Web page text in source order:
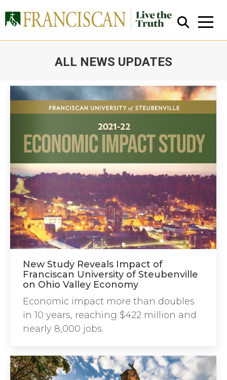
ALL NEWS UPDATES
Close Search
New Study Reveals Impact of
Franciscan University of Steubenville
on Ohio Valley Economy
Economic impact more than doubles
in 10 years, reaching $422 million and
nearly 8,000 jobs.